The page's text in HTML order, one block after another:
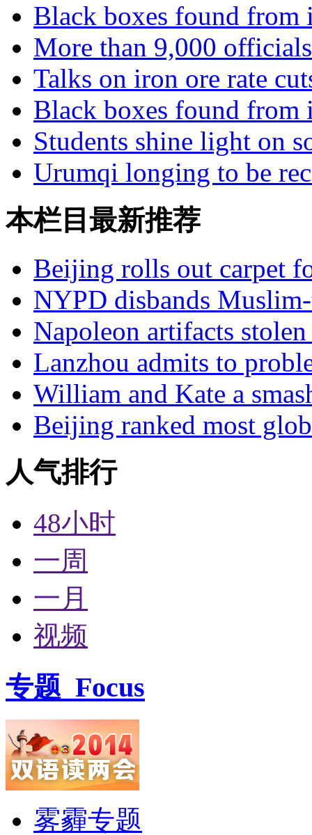
Black boxes found
More than 9,000
Talks on iron ore rate
Black boxes found
Students shine light on
Urumqi longing to be
本栏目最新推荐
Beijing rolls out carpet
NYPD disbands
Napoleon artifacts
Lanzhou admits to
William and Kate a
Beijing ranked most
人气排行
48小时
一周
一月
视频
专题 Focus
雾霾专题